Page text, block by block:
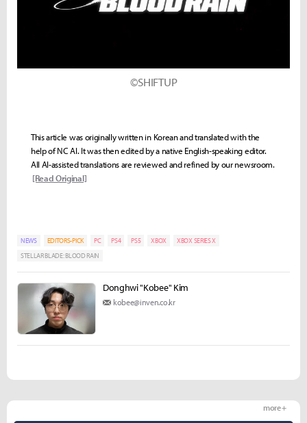
©SHIFTUP
This article was originally written in Korean and translated with the
help of NC AI. It was then edited by a native English-speaking editor.
All AI-assisted translations are reviewed and refined by our newsroom.
[Read Original]
NEWS EDITORS-PICK PC PS4 PS5 XBOX
XBOX SERIES X
STELLAR BLADE: BLOOD RAIN
Donghwi "Kobee" Kim
kobee@inven.co.kr
more +